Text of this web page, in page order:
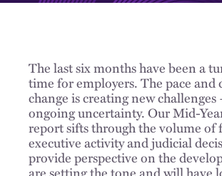
The last six months have been a
time for employers. The pace and
change is creating new
ongoing uncertainty. Our Mid-
report sifts through the volume of
executive activity and judicial
provide perspective on the
are setting the tone and will have